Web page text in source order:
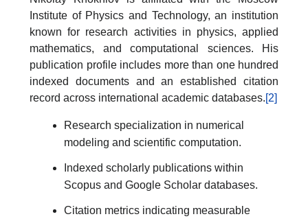
Institute of Physics and Technology, an institution
known for research activities in physics, applied
mathematics, and computational sciences. His
publication profile includes more than one hundred
indexed documents and an established citation
record across international academic databases.[2]
Research specialization in numerical
modeling and scientific computation.
Indexed scholarly publications within
Scopus and Google Scholar databases.
Citation metrics indicating measurable